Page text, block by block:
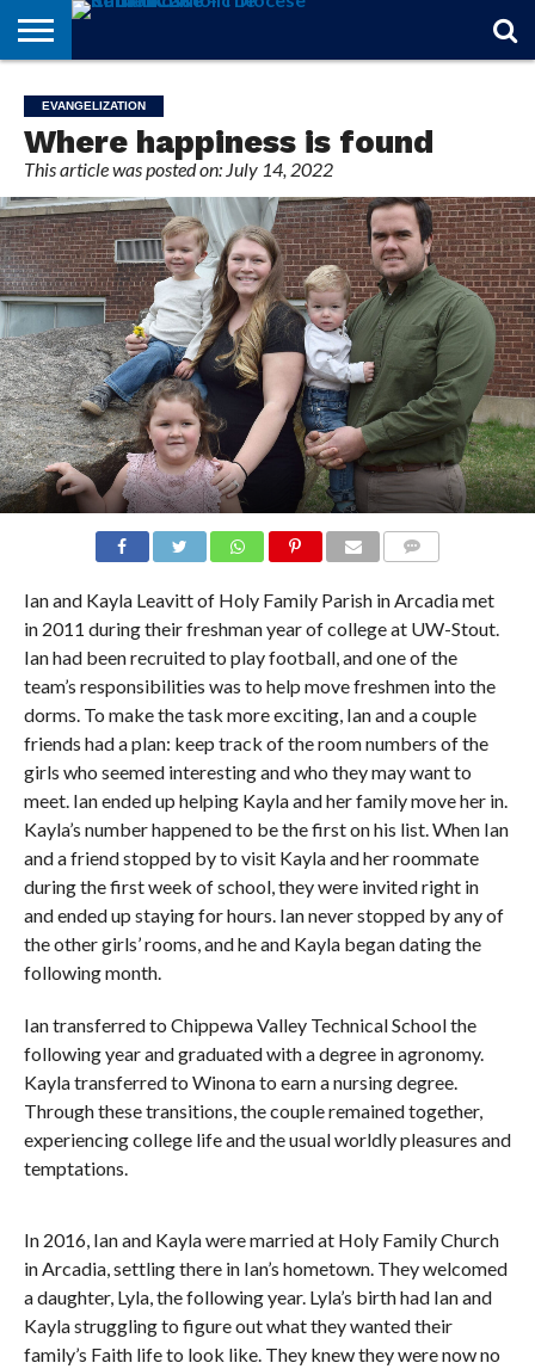
OF
FAITH
FROM
THE
BISHOP
THEOLOGY
101
MARRIAGE
MATTERS
IN
MEMORIAM
OFFICIALS
FINA A
PARISH
EVENTS
INDIVIDUAL
SUBSCRIPTIONS
EVANGELIZATION
Where happiness is found
This article was posted on: July 14, 2022
Ian and Kayla Leavitt of Holy Family Parish in Arcadia met
in 2011 during their freshman year of college at UW-Stout.
Ian had been recruited to play football, and one of the
team’s responsibilities was to help move freshmen into the
dorms. To make the task more exciting, Ian and a couple
friends had a plan: keep track of the room numbers of the
girls who seemed interesting and who they may want to
meet. Ian ended up helping Kayla and her family move her in.
Kayla’s number happened to be the first on his list. When Ian
and a friend stopped by to visit Kayla and her roommate
during the first week of school, they were invited right in
and ended up staying for hours. Ian never stopped by any of
the other girls’ rooms, and he and Kayla began dating the
following month.
Ian transferred to Chippewa Valley Technical School the
following year and graduated with a degree in agronomy.
Kayla transferred to Winona to earn a nursing degree.
Through these transitions, the couple remained together,
experiencing college life and the usual worldly pleasures and
temptations.
In 2016, Ian and Kayla were married at Holy Family Church
in Arcadia, settling there in Ian’s hometown. They welcomed
a daughter, Lyla, the following year. Lyla’s birth had Ian and
Kayla struggling to figure out what they wanted their
family’s Faith life to look like. They knew they were now no